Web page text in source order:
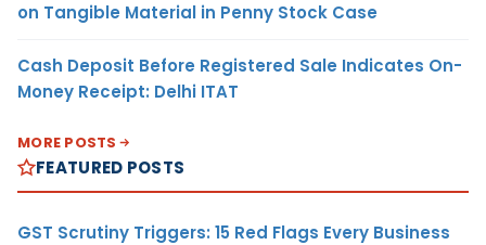
on Tangible Material in Penny Stock Case
Cash Deposit Before Registered Sale Indicates On-
Money Receipt: Delhi ITAT
MORE POSTS
FEATURED POSTS
GST Scrutiny Triggers: 15 Red Flags Every Business